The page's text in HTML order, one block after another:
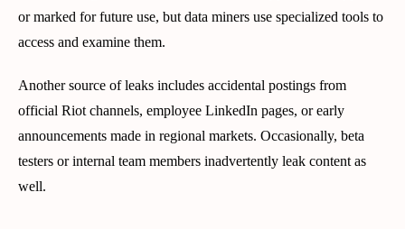
or marked for future use, but data miners use specialized tools to
access and examine them.
Another source of leaks includes accidental postings from
official Riot channels, employee LinkedIn pages, or early
announcements made in regional markets. Occasionally, beta
testers or internal team members inadvertently leak content as
well.